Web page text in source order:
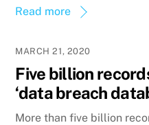
Read more
MARCH 21, 2020
Five billion
‘data breach
More than five billion